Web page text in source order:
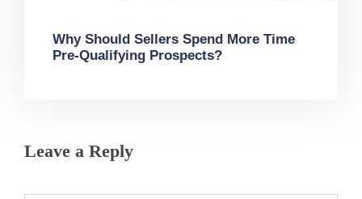
Why Should Sellers Spend More Time
Pre-Qualifying Prospects?
Leave a Reply